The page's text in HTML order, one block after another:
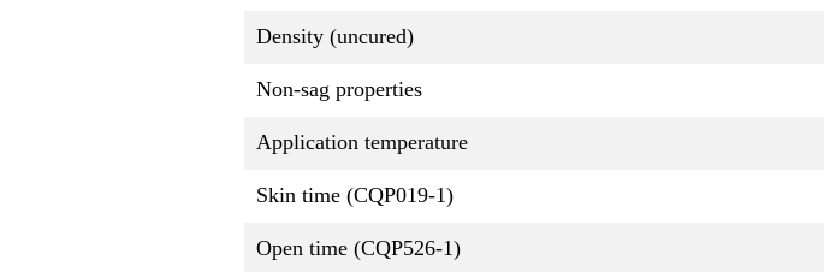
Density (uncured)
Non-sag properties
Application temperature
Skin time (CQP019-1)
Open time (CQP526-1)